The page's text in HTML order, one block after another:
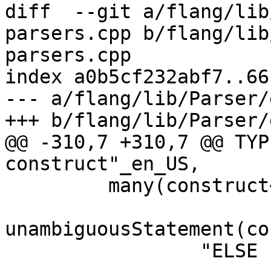
diff  --git a/flang/lib/
parsers.cpp b/flang/
parsers.cpp
index
--- a/flang/lib/Parser/
+++ b/flang/lib/Parser/
@@ -310,7 +310,7 @@
construct"_en_US,